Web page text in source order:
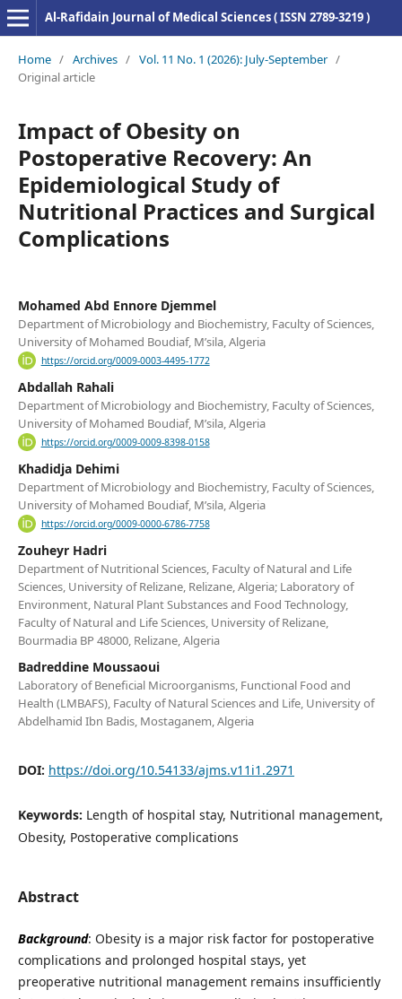
Al-Rafidain Journal of Medical Sciences ( ISSN 2789-3219 )
Home / Archives / Vol. 11 No. 1 (2026): July-September /
Original article
Impact of Obesity on
Postoperative Recovery: An
Epidemiological Study of
Nutritional Practices and Surgical
Complications
Mohamed Abd Ennore Djemmel
Department of Microbiology and Biochemistry, Faculty of Sciences,
University of Mohamed Boudiaf, M’sila, Algeria
https://orcid.org/0009-0003-4495-1772
Abdallah Rahali
Department of Microbiology and Biochemistry, Faculty of Sciences,
University of Mohamed Boudiaf, M’sila, Algeria
https://orcid.org/0009-0009-8398-0158
Khadidja Dehimi
Department of Microbiology and Biochemistry, Faculty of Sciences,
University of Mohamed Boudiaf, M’sila, Algeria
https://orcid.org/0009-0000-6786-7758
Zouheyr Hadri
Department of Nutritional Sciences, Faculty of Natural and Life
Sciences, University of Relizane, Relizane, Algeria; Laboratory of
Environment, Natural Plant Substances and Food Technology,
Faculty of Natural and Life Sciences, University of Relizane,
Bourmadia BP 48000, Relizane, Algeria
Badreddine Moussaoui
Laboratory of Beneficial Microorganisms, Functional Food and
Health (LMBAFS), Faculty of Natural Sciences and Life, University of
Abdelhamid Ibn Badis, Mostaganem, Algeria
DOI: https://doi.org/10.54133/ajms.v11i1.2971
Keywords: Length of hospital stay, Nutritional management,
Obesity, Postoperative complications
Abstract
Background: Obesity is a major risk factor for postoperative
complications and prolonged hospital stays, yet
preoperative nutritional management remains insufficiently